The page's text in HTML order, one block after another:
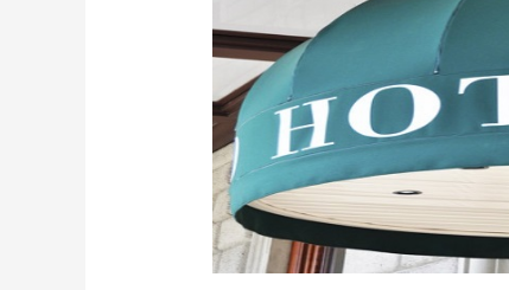
Hotels
on
the
Brink:
‘A
Complete
Washout’